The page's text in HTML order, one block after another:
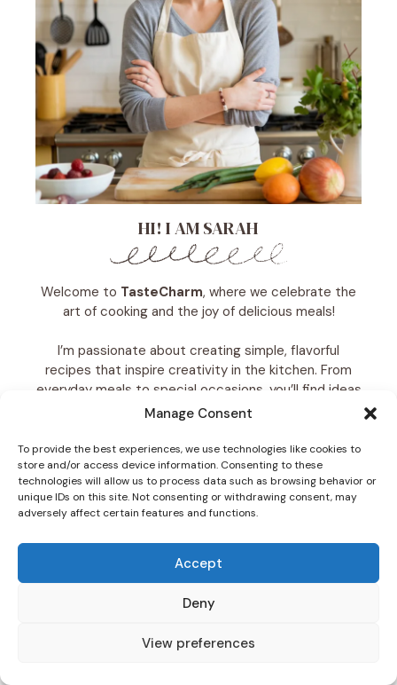
Manage Consent
To provide the best experiences, we use technologies like cookies to
store and/or access device information. Consenting to these
technologies will allow us to process data such as browsing behavior or
unique IDs on this site. Not consenting or withdrawing consent, may
adversely affect certain features and functions.
Accept
Deny
View preferences
HI! I AM SARAH
Welcome to TasteCharm, where we celebrate the
art of cooking and the joy of delicious meals!
I’m passionate about creating simple, flavorful
recipes that inspire creativity in the kitchen. From
everyday meals to special occasions, you’ll find ideas
to make your cooking fun and enjoyable.
Let’s embark on a journey of taste, one recipe at a
time!